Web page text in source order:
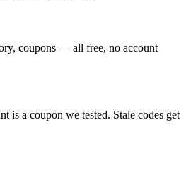
coupons — all free, no account
is a coupon we tested. Stale codes get